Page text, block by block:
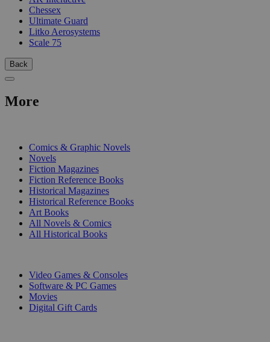
Chessex
Ultimate Guard
Litko Aerosystems
Scale 75
Back
More
Comics & Graphic Novels
Novels
Fiction Magazines
Fiction Reference Books
Historical Magazines
Historical Reference Books
Art Books
All Novels & Comics
All Historical Books
Video Games & Consoles
Software & PC Games
Movies
Digital Gift Cards